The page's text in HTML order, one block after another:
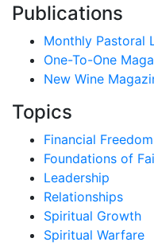
Publications
Monthly Pastoral
One-To-One
New Wine
Topics
Financial Freedom
Foundations of
Leadership
Relationships
Spiritual Growth
Spiritual Warfare